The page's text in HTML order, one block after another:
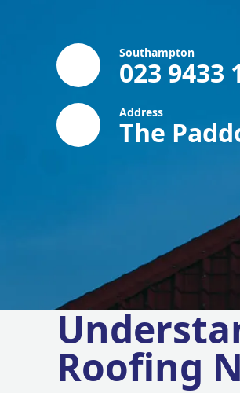
Southampton
023 9433
Address
The
Roofing